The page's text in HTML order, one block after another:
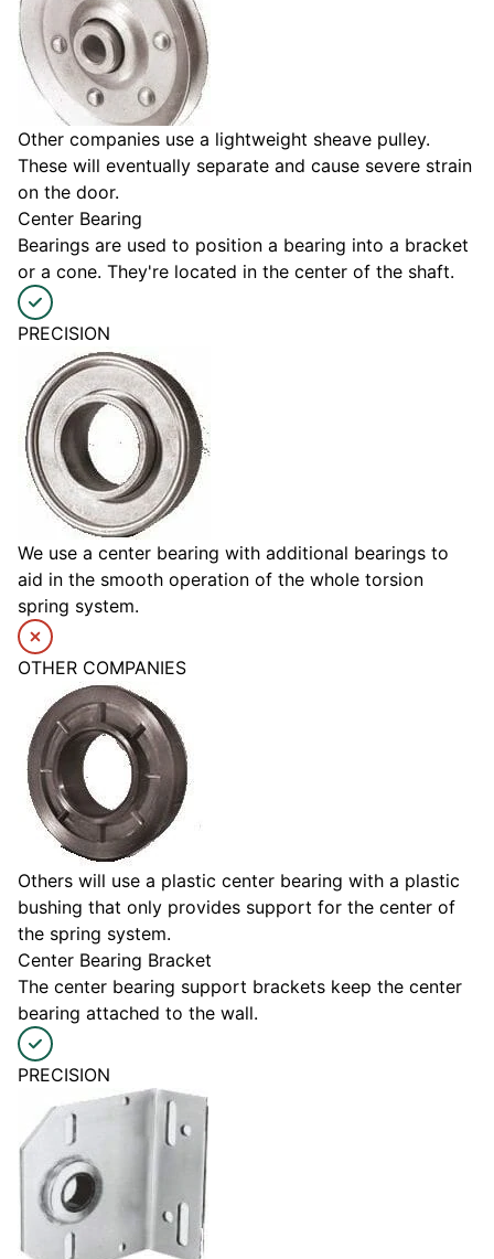
Other companies use a lightweight sheave pulley.
These will eventually separate and cause severe strain
on the door.
Center Bearing
Bearings are used to position a bearing into a bracket
or a cone. They're located in the center of the shaft.
PRECISION
We use a center bearing with additional bearings to
aid in the smooth operation of the whole torsion
spring system.
OTHER COMPANIES
Others will use a plastic center bearing with a plastic
bushing that only provides support for the center of
the spring system.
Center Bearing Bracket
The center bearing support brackets keep the center
bearing attached to the wall.
PRECISION